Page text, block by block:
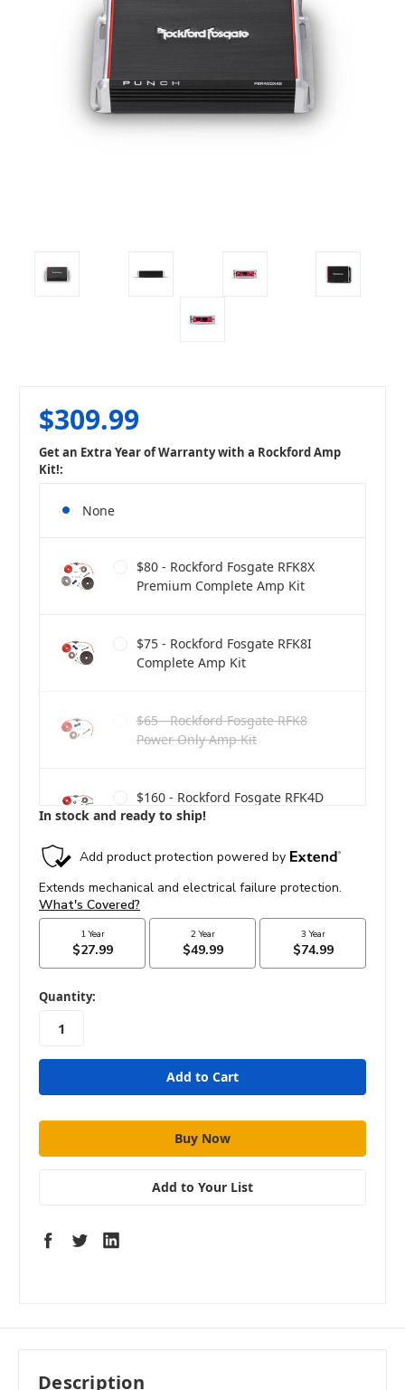
$309.99
Get an Extra Year of Warranty with a Rockford Amp
Kit!:
None
$80 - Rockford Fosgate RFK8X
Premium Complete Amp Kit
$75 - Rockford Fosgate RFK8I
Complete Amp Kit
$65 - Rockford Fosgate RFK8
Power Only Amp Kit
$160 - Rockford Fosgate RFK4D
Dual Amp Complete Kit
In stock and ready to ship!
in
stock
Quantity:
Add to Your List
Description